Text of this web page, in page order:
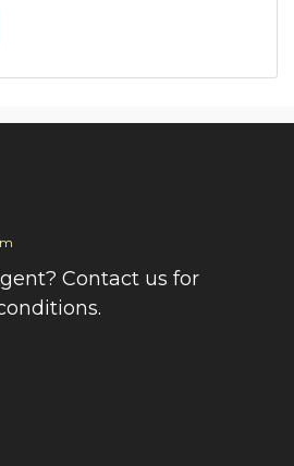
Contact us for